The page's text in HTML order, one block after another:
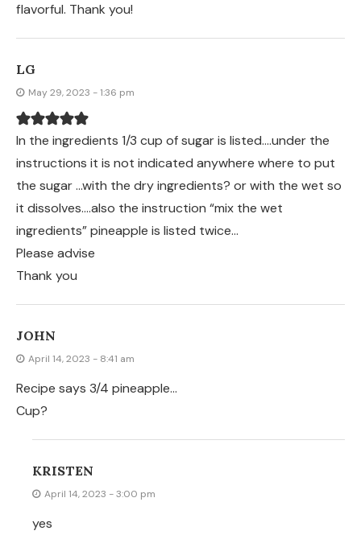
flavorful. Thank you!
LG
May 29, 2023 - 1:36 pm
In the ingredients 1/3 cup of sugar is listed….under the
instructions it is not indicated anywhere where to put
the sugar …with the dry ingredients? or with the wet so
it dissolves….also the instruction “mix the wet
ingredients” pineapple is listed twice…
Please advise
Thank you
JOHN
April 14, 2023 - 8:41 am
Recipe says 3/4 pineapple…
Cup?
KRISTEN
April 14, 2023 - 3:00 pm
yes